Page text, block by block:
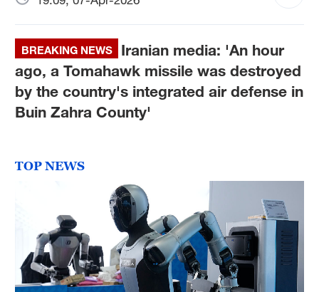
BREAKING NEWS
Iranian media: 'An hour
ago, a Tomahawk missile was destroyed
by the country's integrated air defense in
Buin Zahra County'
TOP NEWS